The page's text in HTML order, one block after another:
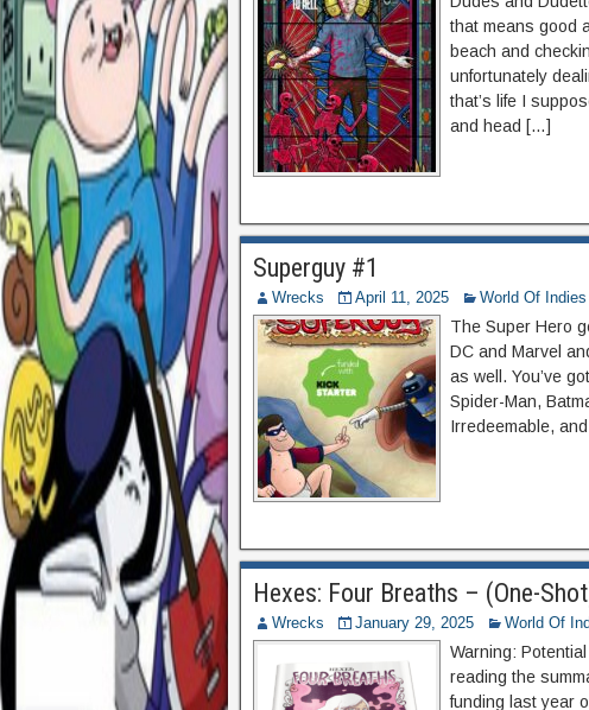
that means good
beach and
unfortunately
that’s life I
and head […]
Superguy #1
Wrecks April 11, 2025 World Of Indies
The Super Hero
DC and Marvel
as well. You’ve
Spider-Man,
Irredeemable,
Hexes: Four Breaths – (One-
Wrecks January 29, 2025 World Of
Warning:
reading the
funding last year